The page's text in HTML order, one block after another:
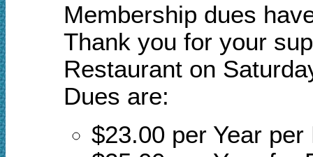
Membership dues
Thank you for your
Restaurant on
Dues are:
$23.00 per Year per